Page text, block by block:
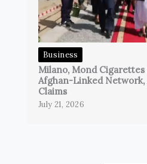
Business
Milano, Mond
Afghan-Linked Network,
Claims
July 21, 2026